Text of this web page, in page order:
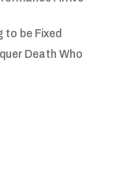
to be Fixed
Death Who